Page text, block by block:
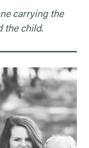
carrying the
the child.